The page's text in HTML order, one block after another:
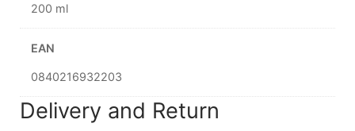
200 ml
EAN
0840216932203
Delivery and Return